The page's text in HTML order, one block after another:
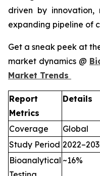
driven by
expanding pipeline of
Get a sneak peek at
market dynamics @
Market Trends
Report
Metrics
Details
Coverage
Global
Study Period
Bioanalytical ~16%